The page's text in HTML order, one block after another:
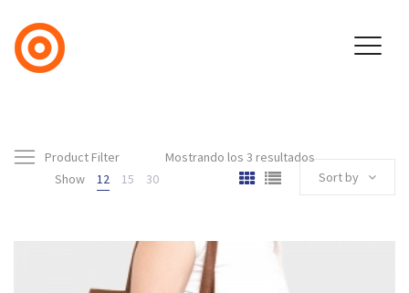
Product Filter
Mostrando los 3 resultados
Show
12 15 30 Sort by